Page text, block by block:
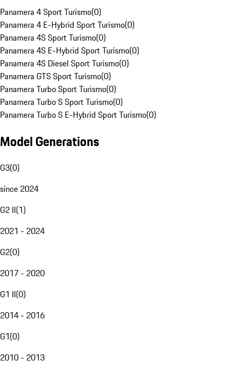
Panamera 4 Sport Turismo(0)
Panamera 4 E-Hybrid Sport Turismo(0)
Panamera 4S Sport Turismo(0)
Panamera 4S E-Hybrid Sport Turismo(0)
Panamera 4S Diesel Sport Turismo(0)
Panamera GTS Sport Turismo(0)
Panamera Turbo Sport Turismo(0)
Panamera Turbo S Sport Turismo(0)
Panamera Turbo S E-Hybrid Sport Turismo(0)
Model Generations
G3(0)
since 2024
G2 II(1)
2021 - 2024
G2(0)
2017 - 2020
G1 II(0)
2014 - 2016
G1(0)
2010 - 2013